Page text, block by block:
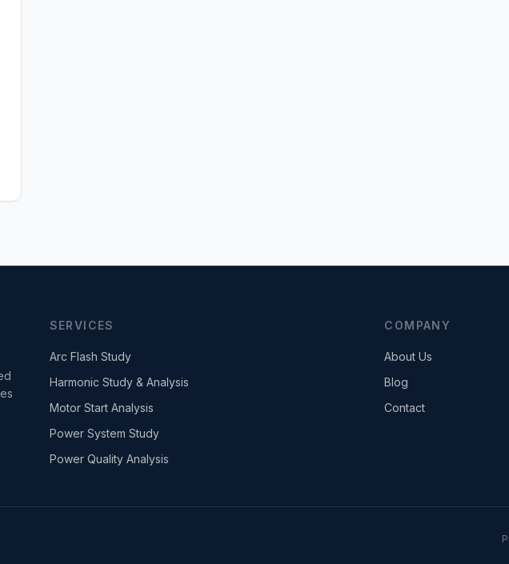
SERVICES
Arc Flash Study
Harmonic Study & Analysis
Motor Start Analysis
Power System Study
Power Quality Analysis
COMPANY
About Us
Blog
Contact